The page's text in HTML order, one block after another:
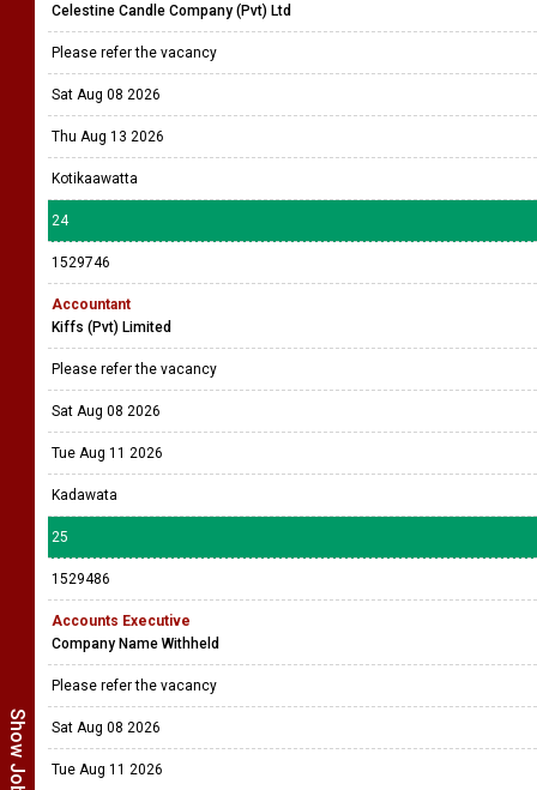
Celestine Candle Company (Pvt) Ltd
Please refer the vacancy
Sat Aug 08 2026
Thu Aug 13 2026
Kotikaawatta
24
1529746
Accountant
Kiffs (Pvt) Limited
Please refer the vacancy
Sat Aug 08 2026
Tue Aug 11 2026
Kadawata
25
1529486
Accounts Executive
Company Name Withheld
Please refer the vacancy
Sat Aug 08 2026
Tue Aug 11 2026